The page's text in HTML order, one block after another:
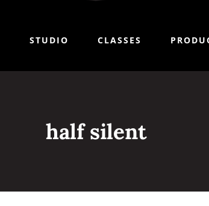
STUDIO CLASSES
half silent